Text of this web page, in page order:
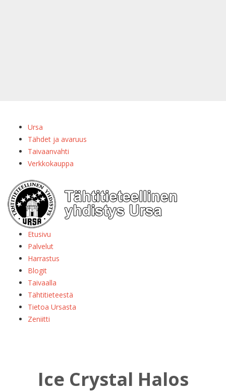
Ursa
Tähdet ja avaruus
Taivaanvahti
Verkkokauppa
Etusivu
Palvelut
Harrastus
Blogit
Taivaalla
Tähtitieteestä
Tietoa Ursasta
Zeniitti
Ice Crystal Halos